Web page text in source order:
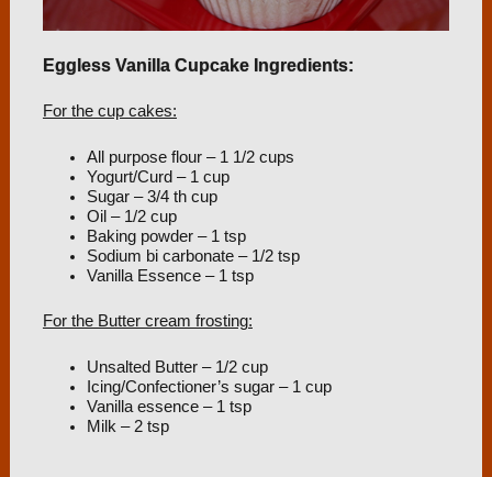
Eggless Vanilla Cupcake Ingredients:
For the cup cakes:
All purpose flour – 1 1/2 cups
Yogurt/Curd – 1 cup
Sugar – 3/4 th cup
Oil – 1/2 cup
Baking powder – 1 tsp
Sodium bi carbonate – 1/2 tsp
Vanilla Essence – 1 tsp
For the Butter cream frosting:
Unsalted Butter – 1/2 cup
Icing/Confectioner’s sugar – 1 cup
Vanilla essence – 1 tsp
Milk – 2 tsp